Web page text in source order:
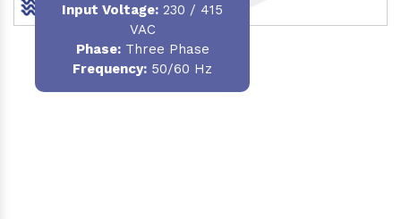
Input Voltage: 230 / 415
VAC
Phase:Three Phase
Frequency: 50/60 Hz